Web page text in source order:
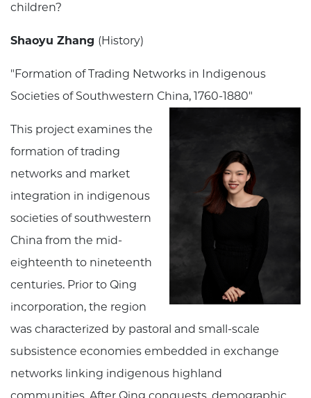
children?
Shaoyu Zhang (History)
"Formation of Trading Networks in Indigenous
Societies of Southwestern China, 1760-1880"
This project examines the
formation of trading
networks and market
integration in indigenous
societies of southwestern
China from the mid-
eighteenth to nineteenth
centuries. Prior to Qing
incorporation, the region
was characterized by pastoral and small-scale
subsistence economies embedded in exchange
networks linking indigenous highland